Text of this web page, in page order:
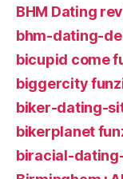
BHM Dating
bhm-dating-
bicupid come
biggercity
biker-dating-
bikerplanet
biracial-